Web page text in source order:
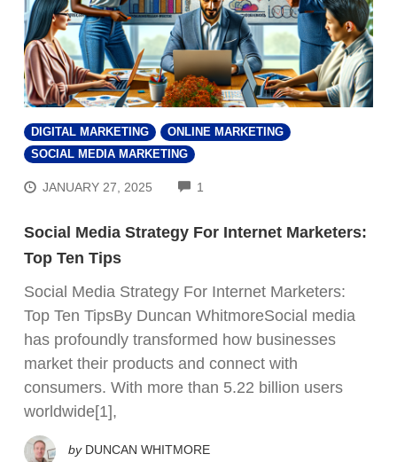
DIGITAL MARKETING
ONLINE MARKETING
SOCIAL MEDIA MARKETING
JANUARY 27, 2025 1
Social Media Strategy For Internet Marketers:
Top Ten Tips
Social Media Strategy For Internet Marketers:
Top Ten TipsBy Duncan WhitmoreSocial media
has profoundly transformed how businesses
market their products and connect with
consumers. With more than 5.22 billion users
worldwide[1],
by DUNCAN WHITMORE